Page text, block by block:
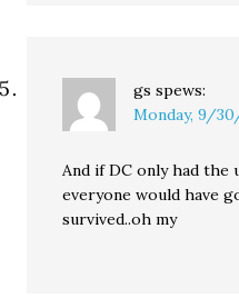
gs spews:
Monday, 9/
And if DC only had the
everyone would have
survived..oh my